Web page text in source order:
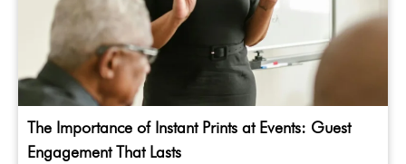
The Importance of Instant Prints at Events: Guest
Engagement That Lasts